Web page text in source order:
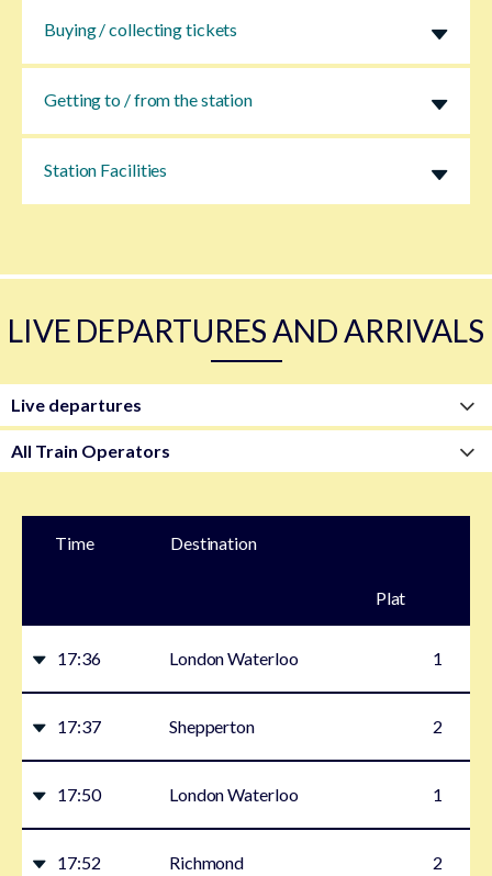
Buying / collecting tickets
Getting to / from the station
Station Facilities
LIVE DEPARTURES AND ARRIVALS
Time Destination
Plat
17:36 London Waterloo 1
17:37 Shepperton 2
17:50 London Waterloo 1
17:52 Richmond 2